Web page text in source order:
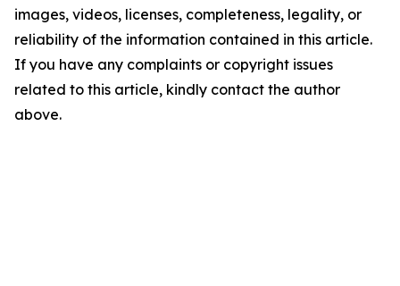
images, videos, licenses, completeness, legality, or
reliability of the information contained in this article.
If you have any complaints or copyright issues
related to this article, kindly contact the author
above.